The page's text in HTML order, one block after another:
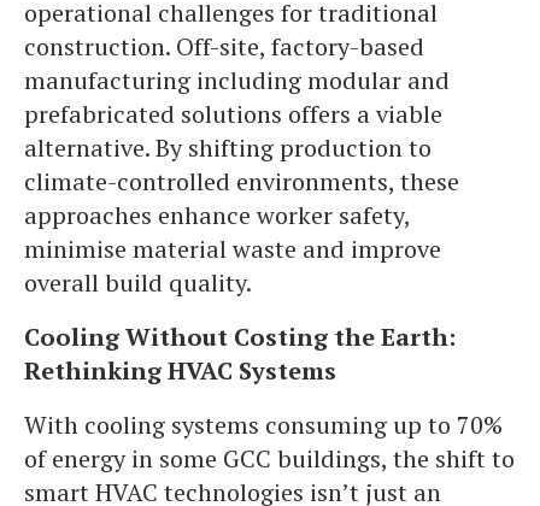
operational challenges for traditional
construction. Off-site, factory-based
manufacturing including modular and
prefabricated solutions offers a viable
alternative. By shifting production to
climate-controlled environments, these
approaches enhance worker safety,
minimise material waste and improve
overall build quality.
Cooling Without Costing the Earth:
Rethinking HVAC Systems
With cooling systems consuming up to 70%
of energy in some GCC buildings, the shift to
smart HVAC technologies isn’t just an